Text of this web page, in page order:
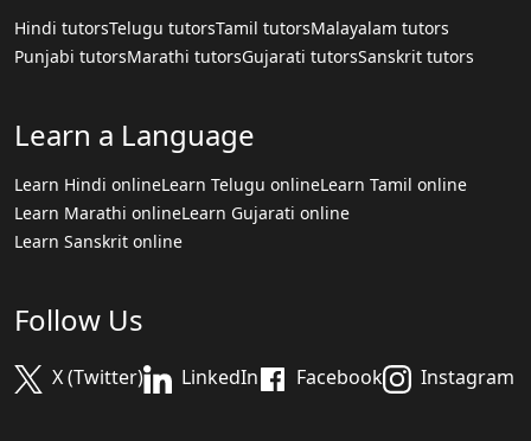
Hindi tutorsTelugu tutorsTamil tutorsMalayalam tutors
Punjabi tutorsMarathi tutorsGujarati tutorsSanskrit tutors
Learn a Language
Learn Hindi onlineLearn Telugu onlineLearn Tamil online
Learn Marathi onlineLearn Gujarati online
Learn Sanskrit online
Follow Us
X (Twitter) LinkedIn Facebook Instagram